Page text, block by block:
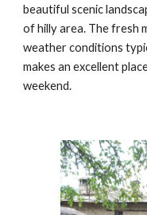
beautiful scenic
of hilly area. The fresh
weather conditions
makes an excellent
weekend.